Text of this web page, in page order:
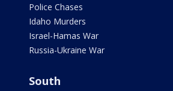
Police Chases
Idaho Murders
Israel-Hamas War
Russia-Ukraine War
South